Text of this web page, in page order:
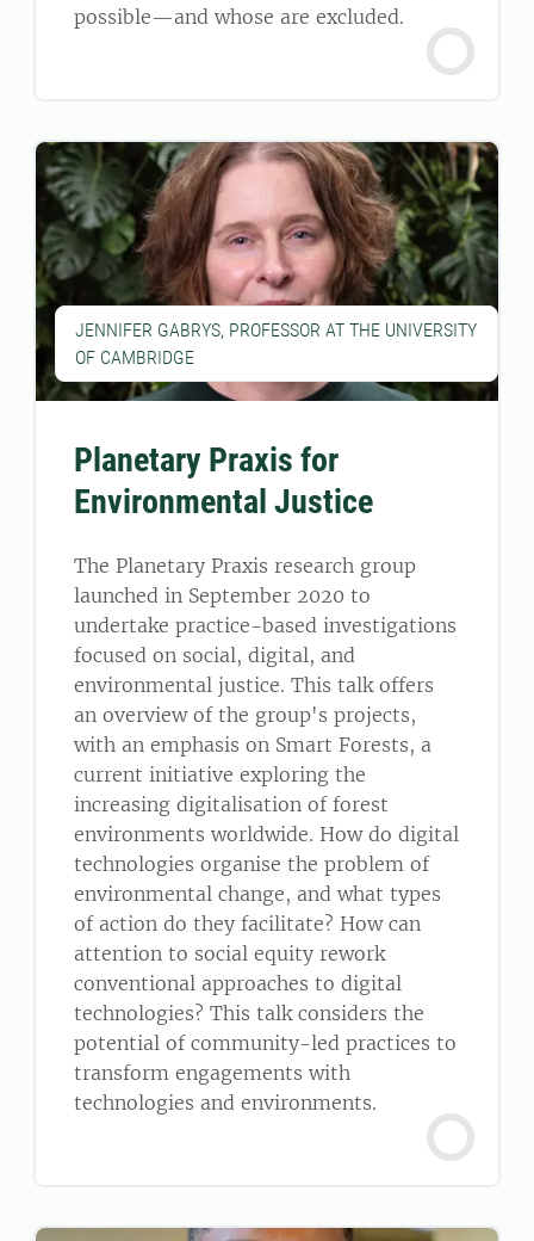
possible—and whose are excluded.
JENNIFER GABRYS, PROFESSOR AT THE UNIVERSITY
OF CAMBRIDGE
Planetary Praxis for
Environmental Justice
The Planetary Praxis research group
launched in September 2020 to
undertake practice-based investigations
focused on social, digital, and
environmental justice. This talk offers
an overview of the group's projects,
with an emphasis on Smart Forests, a
current initiative exploring the
increasing digitalisation of forest
environments worldwide. How do digital
technologies organise the problem of
environmental change, and what types
of action do they facilitate? How can
attention to social equity rework
conventional approaches to digital
technologies? This talk considers the
potential of community-led practices to
transform engagements with
technologies and environments.